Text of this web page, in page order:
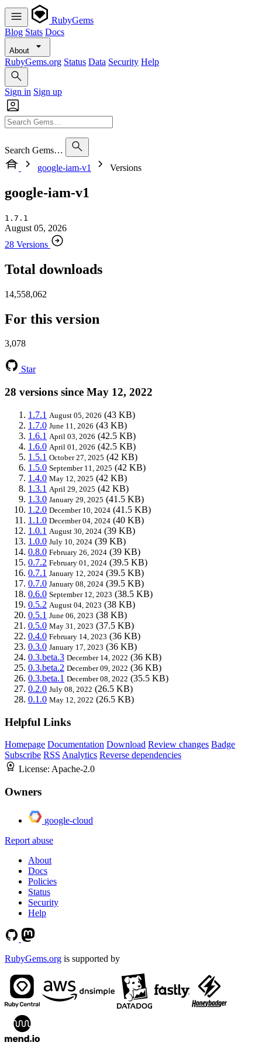
RubyGems
Blog Stats Docs
About
RubyGems.org Status Data Security Help
Sign in Sign up
Search Gems…
google-iam-v1
Versions
google-iam-v1
1.7.1
August 05, 2026
28 Versions
Total downloads
14,558,062
For this version
3,078
Star
28 versions since May 12, 2022
1.7.1 August 05, 2026 (43 KB)
1.7.0 June 11, 2026 (43 KB)
1.6.1 April 03, 2026 (42.5 KB)
1.6.0 April 01, 2026 (42.5 KB)
1.5.1 October 27, 2025 (42 KB)
1.5.0 September 11, 2025 (42 KB)
1.4.0 May 12, 2025 (42 KB)
1.3.1 April 29, 2025 (42 KB)
1.3.0 January 29, 2025 (41.5 KB)
1.2.0 December 10, 2024 (41.5 KB)
1.1.0 December 04, 2024 (40 KB)
1.0.1 August 30, 2024 (39 KB)
1.0.0 July 10, 2024 (39 KB)
0.8.0 February 26, 2024 (39 KB)
0.7.2 February 01, 2024 (39.5 KB)
0.7.1 January 12, 2024 (39.5 KB)
0.7.0 January 08, 2024 (39.5 KB)
0.6.0 September 12, 2023 (38.5 KB)
0.5.2 August 04, 2023 (38 KB)
0.5.1 June 06, 2023 (38 KB)
0.5.0 May 31, 2023 (37.5 KB)
0.4.0 February 14, 2023 (36 KB)
0.3.0 January 17, 2023 (36 KB)
0.3.beta.3 December 14, 2022 (36 KB)
0.3.beta.2 December 09, 2022 (36 KB)
0.3.beta.1 December 08, 2022 (35.5 KB)
0.2.0 July 08, 2022 (26.5 KB)
0.1.0 May 12, 2022 (26.5 KB)
Helpful Links
Homepage Documentation Download Review changes Badge
Subscribe RSS Analytics Reverse dependencies
License: Apache-2.0
Owners
google-cloud
Report abuse
About
Docs
Policies
Status
Security
Help
RubyGems.org is supported by